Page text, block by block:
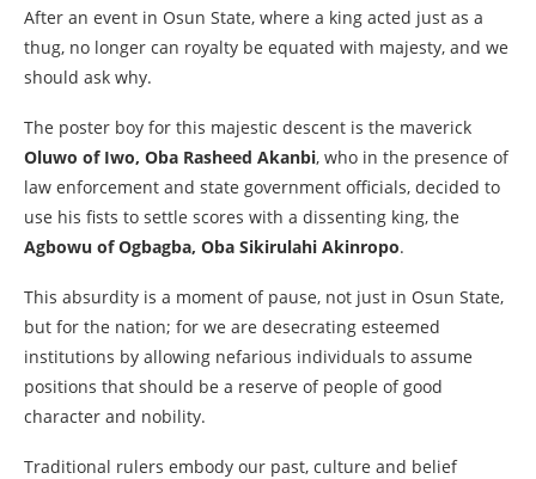
After an event in Osun State, where a king acted just as a
thug, no longer can royalty be equated with majesty, and we
should ask why.
The poster boy for this majestic descent is the maverick
Oluwo of Iwo, Oba Rasheed Akanbi, who in the presence of
law enforcement and state government officials, decided to
use his fists to settle scores with a dissenting king, the
Agbowu of Ogbagba, Oba Sikirulahi Akinropo.
This absurdity is a moment of pause, not just in Osun State,
but for the nation; for we are desecrating esteemed
institutions by allowing nefarious individuals to assume
positions that should be a reserve of people of good
character and nobility.
Traditional rulers embody our past, culture and belief